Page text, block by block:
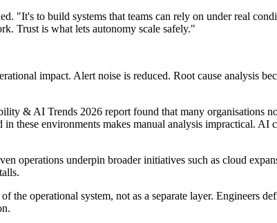
"It's to build systems that teams can rely on under real
Trust is what lets autonomy scale safely."
impact. Alert noise is reduced. Root cause analysis
& AI Trends 2026 report found that many organisations
these environments makes manual analysis impractical.
operations underpin broader initiatives such as cloud
the operational system, not as a separate layer. Engineers